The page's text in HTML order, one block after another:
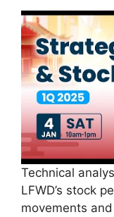
Technical
LFWD’s stock
movements